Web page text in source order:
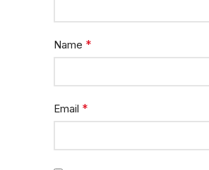
Name *
Email *